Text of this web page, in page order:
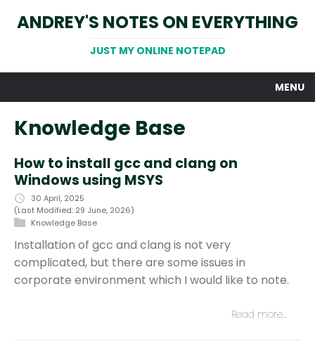
ANDREY'S NOTES ON EVERYTHING
JUST MY ONLINE NOTEPAD
MENU
Knowledge Base
How to install gcc and clang on
Windows using MSYS
30 April, 2025
(Last Modified: 29 June, 2026)
Knowledge Base
Installation of gcc and clang is not very
complicated, but there are some issues in
corporate environment which I would like to note.
Read more…